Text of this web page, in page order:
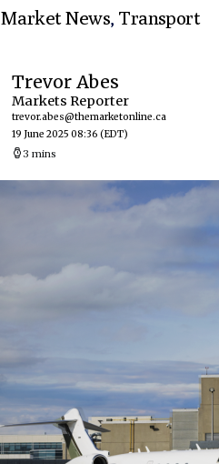
Market News, Transport
Trevor Abes
Markets Reporter
trevor.abes@themarketonline.ca
19 June 2025 08:36 (EDT)
3 mins